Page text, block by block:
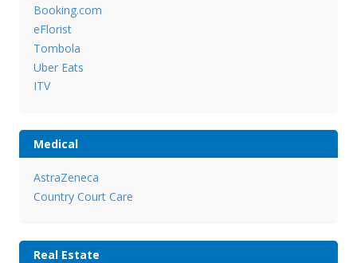
Booking.com
eFlorist
Tombola
Uber Eats
ITV
Medical
AstraZeneca
Country Court Care
Real Estate